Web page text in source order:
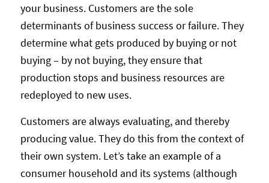
your business. Customers are the sole
determinants of business success or failure. They
determine what gets produced by buying or not
buying – by not buying, they ensure that
production stops and business resources are
redeployed to new uses.
Customers are always evaluating, and thereby
producing value. They do this from the context of
their own system. Let’s take an example of a
consumer household and its systems (although